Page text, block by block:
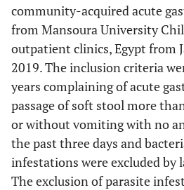
community-acquired acute
from Mansoura University
outpatient clinics, Egypt from
2019. The inclusion criteria
years complaining of acute
passage of soft stool more
or without vomiting with no
the past three days and
infestations were excluded by
The exclusion of parasite